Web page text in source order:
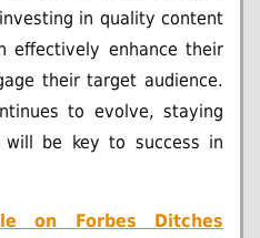
in quality content
effectively enhance their
their target audience.
to evolve, staying
will be key to success in
on Forbes Ditches